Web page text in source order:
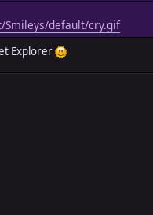
default/cry.gif
Explorer